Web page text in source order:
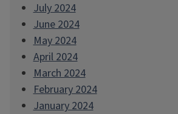
July 2024
June 2024
May 2024
April 2024
March 2024
February 2024
January 2024